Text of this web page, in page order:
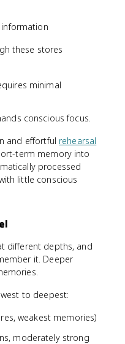
these stores
minimal
conscious focus.
and effortful rehearsal
term memory into
processed
little conscious
different depths, and
it. Deeper
to deepest:
weakest memories)
moderately strong